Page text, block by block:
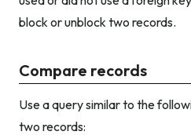
block or unblock two records.
Compare records
Use a query similar to the
two records: